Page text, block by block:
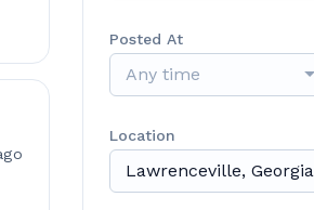
Posted At
Any time
Location